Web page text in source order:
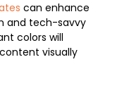
can enhance
and tech-savvy
colors will
visually